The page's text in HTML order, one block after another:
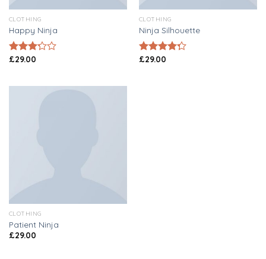
CLOTHING
Happy Ninja
Rated
5
£29.00
CLOTHING
Ninja Silhouette
Rated
£29.00
CLOTHING
Patient Ninja
£29.00